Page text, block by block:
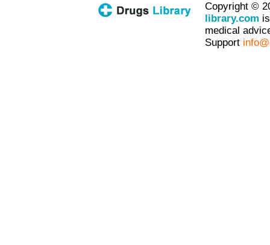
Copyright ©
library.com
medical
Support